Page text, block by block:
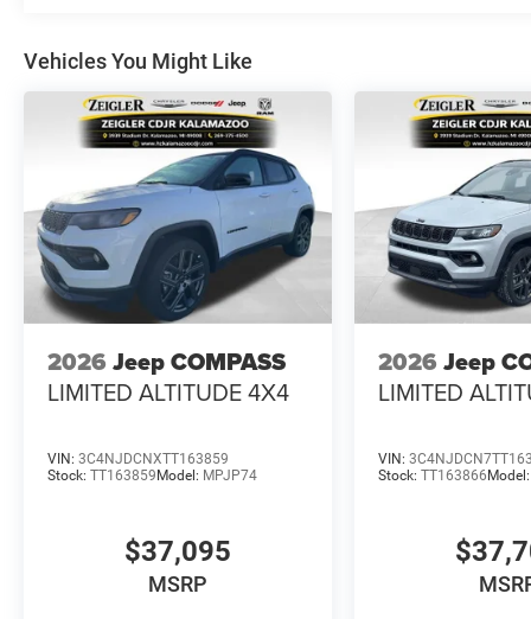
Vehicles You Might Like
2026 Jeep COMPASS
LIMITED ALTITUDE 4X4
VIN: 3C4NJDCNXTT163859
Stock: TT163859Model: MPJP74
$37,095
MSRP
2026 Jeep
LIMITED
VIN:
Stock:TT163866Model: